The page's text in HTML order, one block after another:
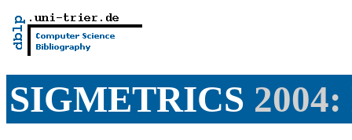
SIGMETRICS